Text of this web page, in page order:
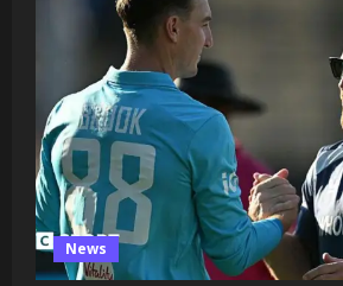
News